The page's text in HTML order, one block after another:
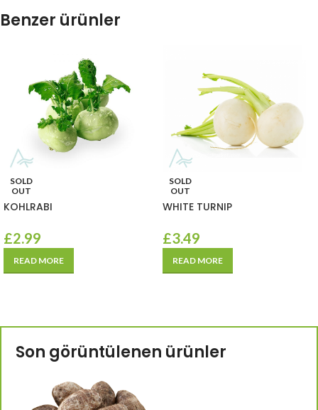
Benzer ürünler
SOLD
OUT
KOHLRABI
£2.99
READ MORE
SOLD
OUT
WHITE TURNIP
£3.49
READ MORE
Son görüntülenen ürünler